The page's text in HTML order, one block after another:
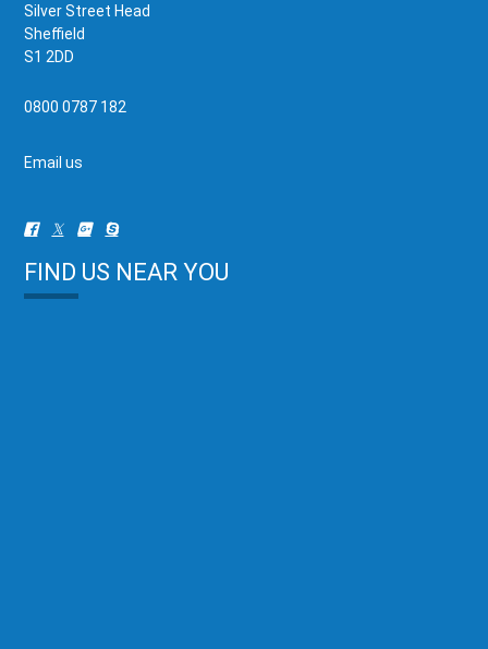
Silver Street Head
Sheffield
S1 2DD
0800 0787 182
Email us
FIND US NEAR YOU